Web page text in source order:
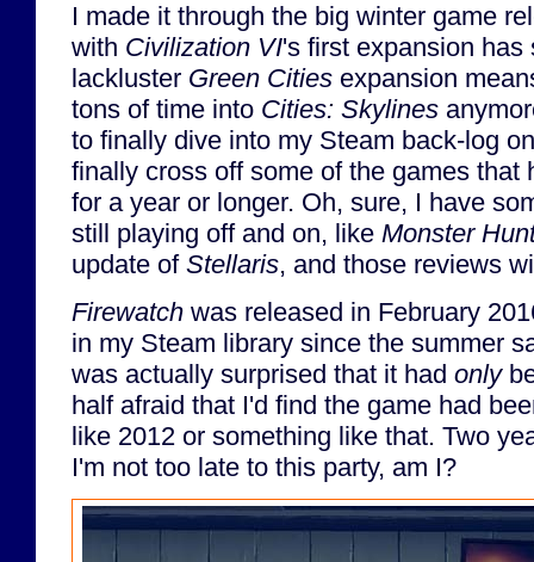
I made it through the big winter game
with Civilization VI's first expansion
lackluster Green Cities expansion
tons of time into Cities: Skylines
to finally dive into my Steam back-log
finally cross off some of the games that
for a year or longer. Oh, sure, I have
still playing off and on, like Monster
update of Stellaris, and those reviews
Firewatch was released in February
in my Steam library since the summer
was actually surprised that it had only
half afraid that I'd find the game had
like 2012 or something like that. Two
I'm not too late to this party, am I?